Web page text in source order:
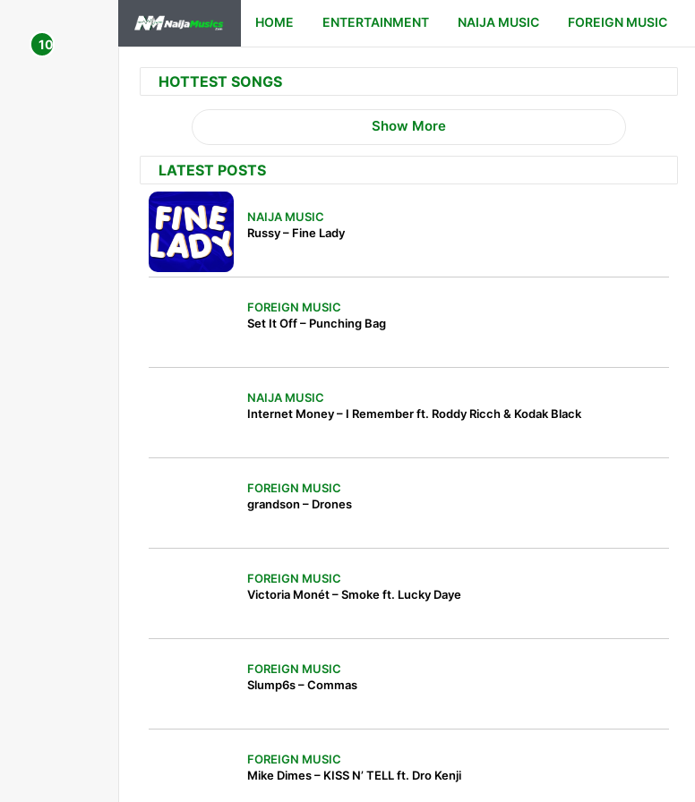
HOME ENTERTAINMENT NAIJA MUSIC FOREIGN MUSIC
HOTTEST SONGS
Show More
LATEST POSTS
NAIJA MUSIC
Russy – Fine Lady
FOREIGN MUSIC
Set It Off – Punching Bag
NAIJA MUSIC
Internet Money – I Remember ft. Roddy Ricch & Kodak Black
FOREIGN MUSIC
grandson – Drones
FOREIGN MUSIC
Victoria Monét – Smoke ft. Lucky Daye
FOREIGN MUSIC
Slump6s – Commas
FOREIGN MUSIC
Mike Dimes – KISS N’ TELL ft. Dro Kenji